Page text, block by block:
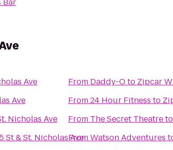
Ave
Ave
Nicholas Ave
St & St. Nicholas Ave
From Daddy-Oto Zipcar
From24 Hour Fitness to
From The Secret Theatreto
FromWatson Adventures